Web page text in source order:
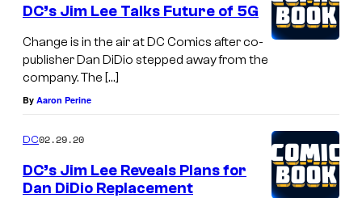
DC’s Jim Lee Talks Future of 5G
Change is in the air at DC Comics after co-
publisher Dan DiDio stepped away from the
company. The […]
By Aaron Perine
DC02.29.20
DC’s Jim Lee Reveals Plans for
Dan DiDio Replacement